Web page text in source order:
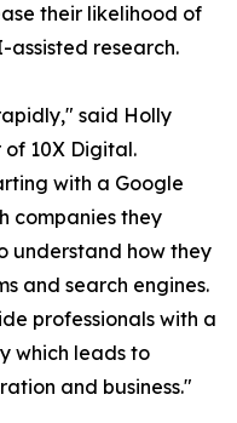
their likelihood of
research.
said Holly
of 10X Digital.
with a Google
companies they
understand how they
and search engines.
professionals with a
which leads to
and business."